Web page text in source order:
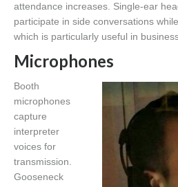
attendance increases. Single-ear
participate in side conversations
which is particularly useful in
Microphones
Booth
microphones
capture
interpreter
voices for
transmission.
Gooseneck